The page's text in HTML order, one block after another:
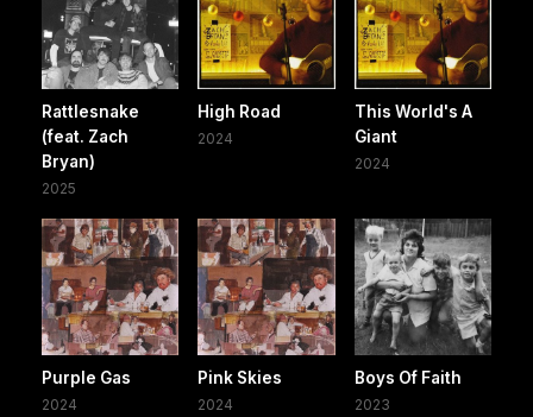
Rattlesnake
(feat. Zach
Bryan)
2025
High Road
2024
This World's A
Giant
2024
Purple Gas
2024
Pink Skies
2024
Boys Of Faith
2023